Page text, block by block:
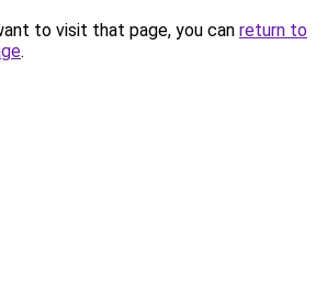
to visit that page, you can return to
.